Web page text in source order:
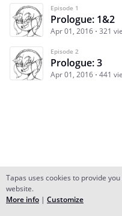
Episode 1
Prologue: 1&2
Apr 01, 2016 321
Episode 2
Prologue: 3
Apr 01, 2016 441
Subscribe
Tapas uses cookies to provide
website.
More info | Customize